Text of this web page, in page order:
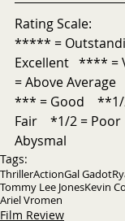
Rating Scale:
***** =
Excellent   **** =
= Above
*** = Good
Fair    *1/2 =
Abysmal
Tags:
ThrillerActionGal Gadot
Tommy Lee JonesKevin
Ariel Vromen
Film Review